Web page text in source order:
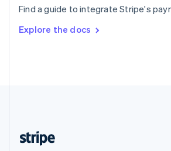
Find a guide to integrate Stripe's
Explore the docs
SvenskaEnglish
DeutschFrançais Italiano